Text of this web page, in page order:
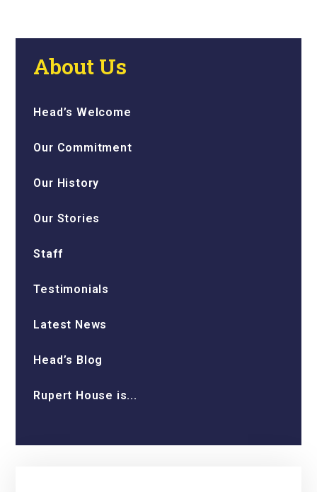
About Us
Head’s Welcome
Our Commitment
Our History
Our Stories
Staff
Testimonials
Latest News
Head’s Blog
Rupert House is...